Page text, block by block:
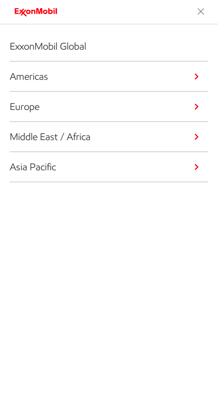
ExxonMobil Global
Americas
Europe
Middle East / Africa
Asia Pacific